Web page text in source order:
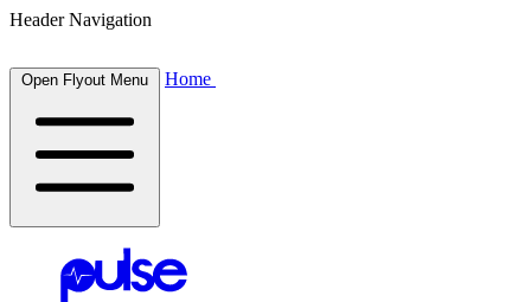
Header Navigation
Open Flyout Menu Home